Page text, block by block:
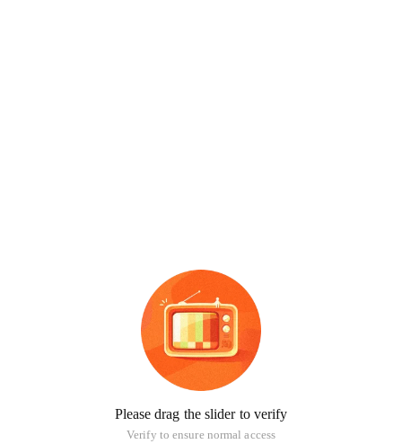
Please drag the slider to verify
Verify to ensure normal access